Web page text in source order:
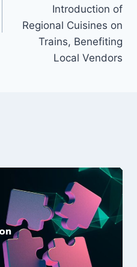
Introduction of
Regional Cuisines on
Trains, Benefiting
Local Vendors